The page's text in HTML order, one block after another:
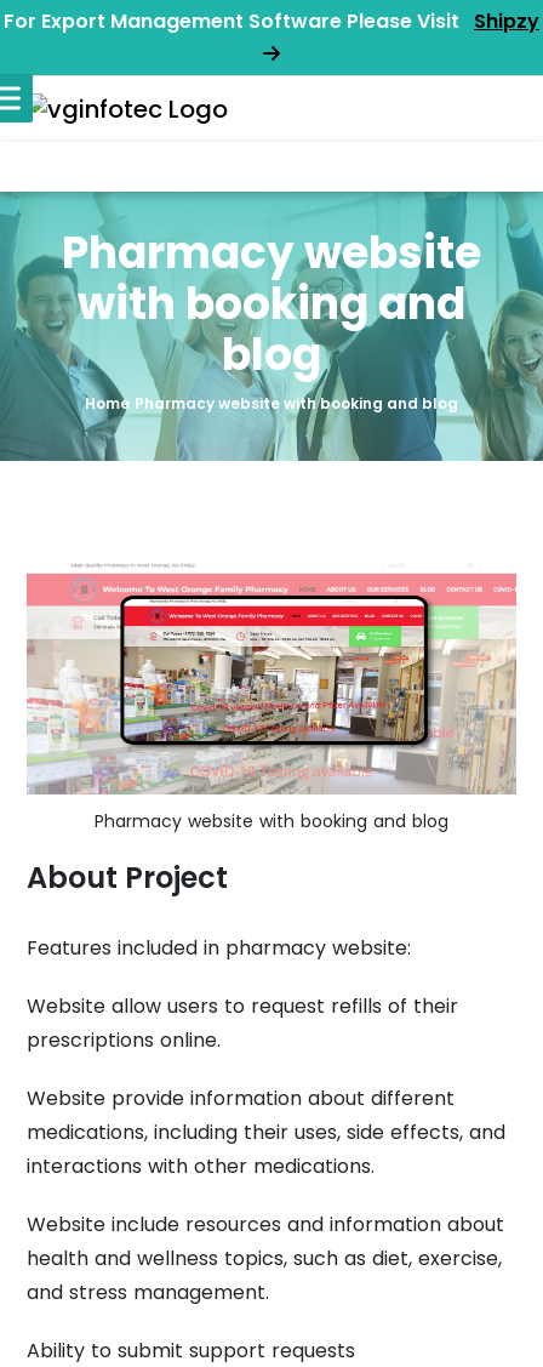
For Export Management Software Please Visit Shipzy
Pharmacy website
with booking and
blog
Home Pharmacy website with booking and blog
Pharmacy website with booking and blog
About Project
Features included in pharmacy website:
Website allow users to request refills of their
prescriptions online.
Website provide information about different
medications, including their uses, side effects, and
interactions with other medications.
Website include resources and information about
health and wellness topics, such as diet, exercise,
and stress management.
Ability to submit support requests